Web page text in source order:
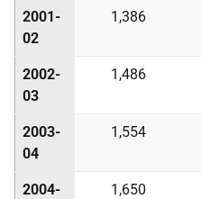
2001-
02
1,386
2002-
03
1,486
2003-
04
1,554
2004-
1,650